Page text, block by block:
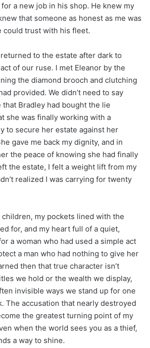
a new job in his shop. He knew my
that someone as honest as me was
could trust with his fleet.
to the estate after dark to
of our ruse. I met Eleanor by the
the diamond brooch and clutching
provided. We didn’t need to say
that Bradley had bought the lie
she was finally working with a
to secure her estate against her
gave me back my dignity, and in
the peace of knowing she had finally
the estate, I felt a weight lift from my
realized I was carrying for twenty
children, my pockets lined with the
for, and my heart full of a quiet,
a woman who had used a simple act
a man who had nothing to give her
then that true character isn’t
we hold or the wealth we display,
invisible ways we stand up for one
The accusation that nearly destroyed
the greatest turning point of my
when the world sees you as a thief,
a way to shine.